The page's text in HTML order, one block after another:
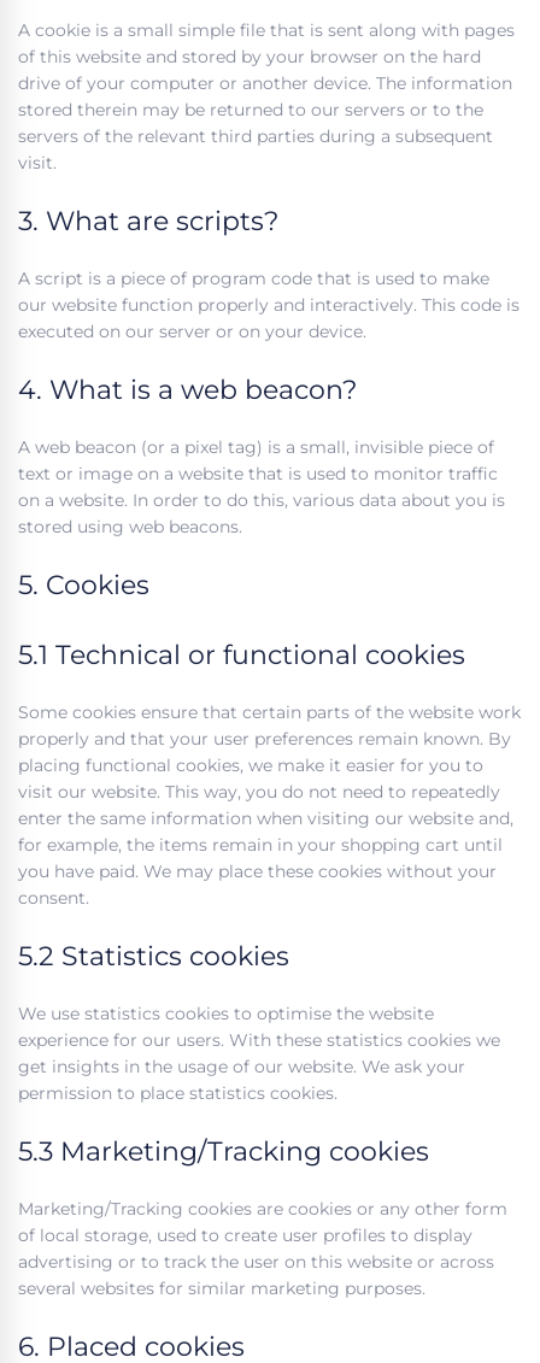
A cookie is a small simple file that is sent along with pages
of this website and stored by your browser on the hard
drive of your computer or another device. The information
stored therein may be returned to our servers or to the
servers of the relevant third parties during a subsequent
visit.
3. What are scripts?
A script is a piece of program code that is used to make
our website function properly and interactively. This code is
executed on our server or on your device.
4. What is a web beacon?
A web beacon (or a pixel tag) is a small, invisible piece of
text or image on a website that is used to monitor traffic
on a website. In order to do this, various data about you is
stored using web beacons.
5. Cookies
5.1 Technical or functional cookies
Some cookies ensure that certain parts of the website work
properly and that your user preferences remain known. By
placing functional cookies, we make it easier for you to
visit our website. This way, you do not need to repeatedly
enter the same information when visiting our website and,
for example, the items remain in your shopping cart until
you have paid. We may place these cookies without your
consent.
5.2 Statistics cookies
We use statistics cookies to optimise the website
experience for our users. With these statistics cookies we
get insights in the usage of our website. We ask your
permission to place statistics cookies.
5.3 Marketing/Tracking cookies
Marketing/Tracking cookies are cookies or any other form
of local storage, used to create user profiles to display
advertising or to track the user on this website or across
several websites for similar marketing purposes.
6. Placed cookies